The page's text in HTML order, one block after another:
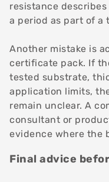
resistance
a period as part of a
Another mistake is
certificate pack. If
tested substrate,
application limits,
remain unclear. A
consultant or
evidence where the
Final advice